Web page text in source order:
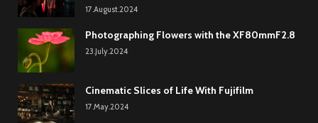
17.August.2024
Photographing Flowers with the XF80mmF2.8
23.July.2024
Cinematic Slices of Life With Fujifilm
17.May.2024